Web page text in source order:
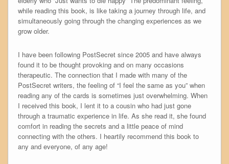
while reading this book, is like taking a journey through life, and
simultaneously going through the changing experiences as we
grow older.
I have been following PostSecret since 2005 and have always
found it to be thought provoking and on many occasions
therapeutic. The connection that I made with many of the
PostSecret writers, the feeling of “I feel the same as you” when
reading any of the cards is sometimes just overwhelming. When
I received this book, I lent it to a cousin who had just gone
through a traumatic experience in life. As she read it, she found
comfort in reading the secrets and a little peace of mind
connecting with the others. I heartily recommend this book to
any and everyone, of any age!